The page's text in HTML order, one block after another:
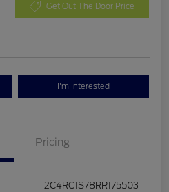
Get Out The Door Price
I'm Interested
Pricing
2C4RC1S78RR175503